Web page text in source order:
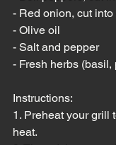
- Red onion, cut
- Olive oil
- Salt and pepper
- Fresh herbs (basil,
Instructions:
1. Preheat your grill
heat.